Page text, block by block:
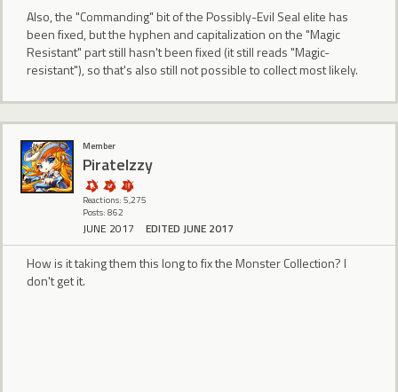
Also, the "Commanding" bit of the Possibly-Evil Seal elite has
been fixed, but the hyphen and capitalization on the "Magic
Resistant" part still hasn't been fixed (it still reads "Magic-
resistant"), so that's also still not possible to collect most likely.
Member
PirateIzzy
Reactions: 5,275
Posts: 862
JUNE 2017 EDITED JUNE 2017
How is it taking them this long to fix the Monster Collection? I
don't get it.